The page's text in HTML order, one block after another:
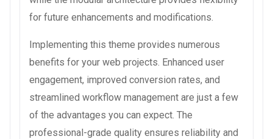
for future enhancements and modifications.
Implementing this theme provides numerous
benefits for your web projects. Enhanced user
engagement, improved conversion rates, and
streamlined workflow management are just a few
of the advantages you can expect. The
professional-grade quality ensures reliability and